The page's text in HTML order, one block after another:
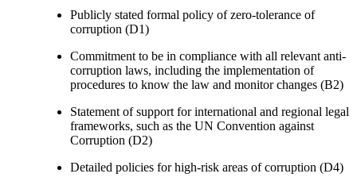
Publicly stated formal policy of zero-tolerance of
corruption (D1)
Commitment to be in compliance with all relevant anti-
corruption laws, including the implementation of
procedures to know the law and monitor changes (B2)
Statement of support for international and regional legal
frameworks, such as the UN Convention against
Corruption (D2)
Detailed policies for high-risk areas of corruption (D4)